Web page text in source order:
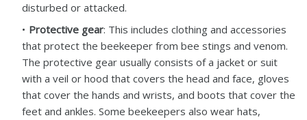
disturbed or attacked.
Protective gear: This includes clothing and accessories
that protect the beekeeper from bee stings and venom.
The protective gear usually consists of a jacket or suit
with a veil or hood that covers the head and face, gloves
that cover the hands and wrists, and boots that cover the
feet and ankles. Some beekeepers also wear hats,